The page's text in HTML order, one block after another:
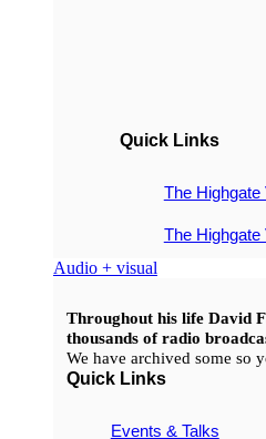
Quick Links
The Highgate
The
Audio + visual
Throughout his life David
thousands of radio
We have archived some so
Quick Links
Events & Talks